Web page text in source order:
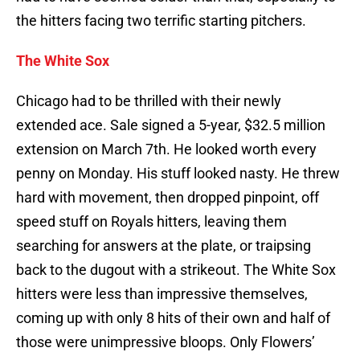
the hitters facing two terrific starting pitchers.
The White Sox
Chicago had to be thrilled with their newly
extended ace. Sale signed a 5-year, $32.5 million
extension on March 7th. He looked worth every
penny on Monday. His stuff looked nasty. He threw
hard with movement, then dropped pinpoint, off
speed stuff on Royals hitters, leaving them
searching for answers at the plate, or traipsing
back to the dugout with a strikeout. The White Sox
hitters were less than impressive themselves,
coming up with only 8 hits of their own and half of
those were unimpressive bloops. Only Flowers’